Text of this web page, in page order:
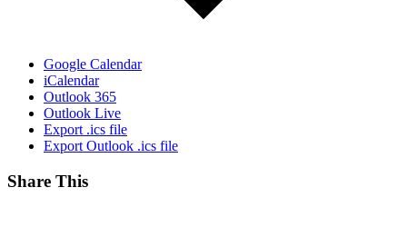
Google Calendar
iCalendar
Outlook 365
Outlook Live
Export .ics file
Export Outlook .ics file
Share This